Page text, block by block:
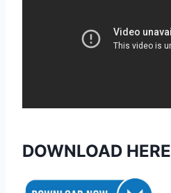
DOWNLOAD HERE